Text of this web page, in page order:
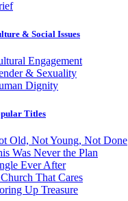
& Social Issues
Engagement
& Sexuality
Dignity
Titles
Old, Not Young, Not Done
Was Never the Plan
Ever After
That Cares
Up Treasure